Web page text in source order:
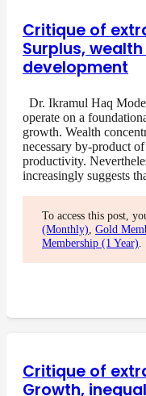
Critique of
Surplus,
development
Dr. Ikramul Haq
operate on a
growth. Wealth
necessary by-product
productivity.
increasingly suggests
To access this post,
(Monthly) Gold
Membership (1 Year)
Critique of
Growth,